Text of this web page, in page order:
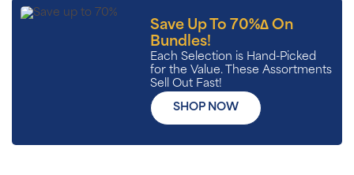
Save Up To 70%∆ On
Bundles!
Each Selection is Hand-Picked
for the Value. These Assortments
Sell Out Fast!
SHOP NOW